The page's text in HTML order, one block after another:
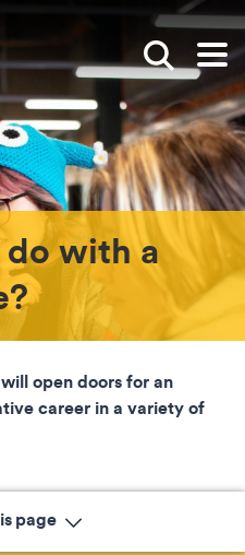
Show
with a
open doors for an
career in a variety of
page